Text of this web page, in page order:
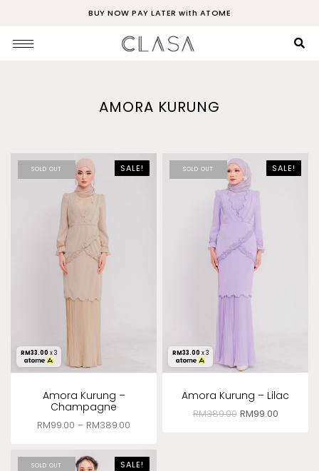
BUY NOW PAY LATER with ATOME
AMORA KURUNG
SOLD OUT SALE!
RM33.00 x 3
Amora Kurung –
Champagne
RM99.00 – RM389.00
SOLD OUT SALE!
RM33.00 x 3
Amora Kurung – Lilac
RM389.00 RM99.00
SOLD OUT SALE!